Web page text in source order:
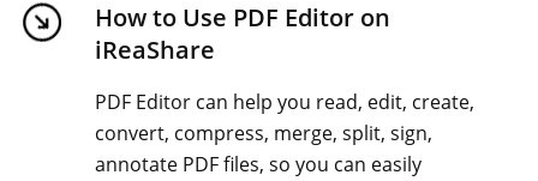
How to Use PDF Editor on
iReaShare
PDF Editor can help you read, edit, create,
convert, compress, merge, split, sign,
annotate PDF files, so you can easily